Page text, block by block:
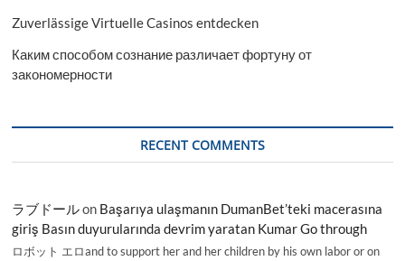
Zuverlässige Virtuelle Casinos entdecken
Каким способом сознание различает фортуну от
закономерности
RECENT COMMENTS
ラブドールon Başarıya ulaşmanın DumanBet’teki macerasına
giriş Basın duyurularında devrim yaratan Kumar Go through
ロボット エロand to support her and her children by his own labor or on